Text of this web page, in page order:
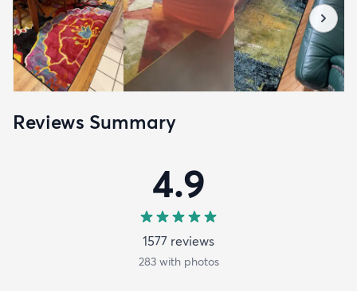
Reviews Summary
4.9
1577 reviews
283with photos